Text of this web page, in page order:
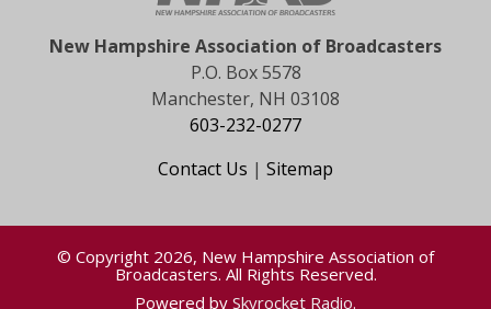
New Hampshire Association of Broadcasters
P.O. Box 5578
Manchester, NH 03108
603-232-0277
Contact Us | Sitemap
© Copyright 2026, New Hampshire Association of
Broadcasters. All Rights Reserved.
Powered by Skyrocket Radio.